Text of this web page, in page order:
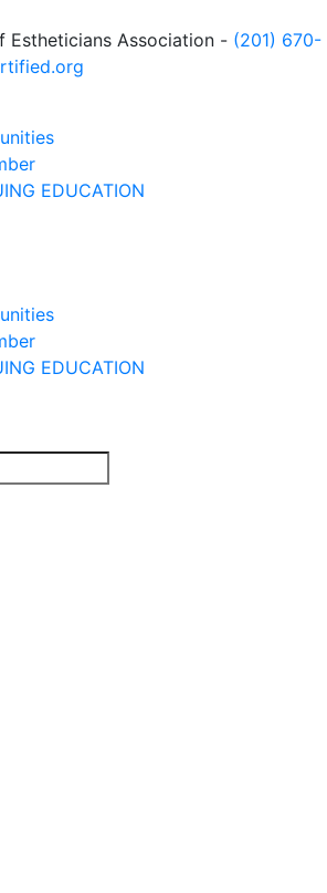
Estheticians Association - (201) 670-
EDUCATION
EDUCATION